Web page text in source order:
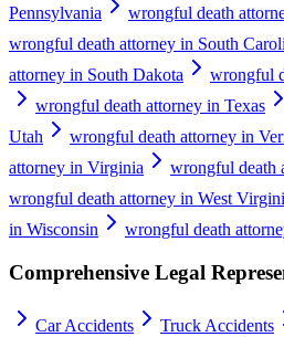
Pennsylvania
wrongful death
wrongful death attorney in South
attorney in South Dakota
wrongful
wrongful death attorney in Texas
Utah
wrongful death attorney in
attorney in Virginia
wrongful death
wrongful death attorney in West
in Wisconsin
wrongful death
Comprehensive Legal
Car Accidents Truck Accidents